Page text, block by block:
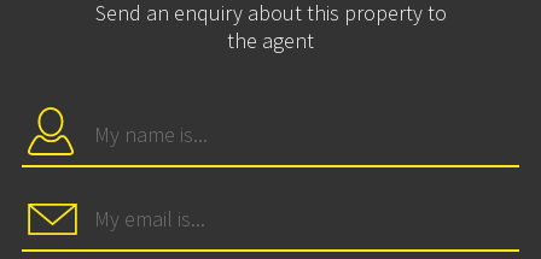
Send an enquiry about this property to
the agent